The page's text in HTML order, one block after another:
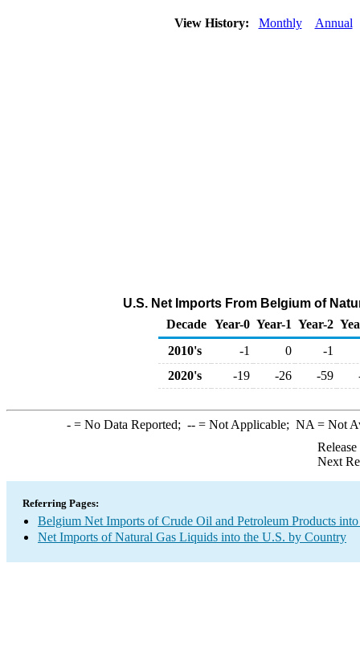
View History: Monthly Annual
U.S. Net Imports From Belgium of
Decade Year-0 Year-1 Year-2
2010's
-1 0
-1
2020's
-19 -26 -59
-= No Data Reported; --= Not Applicable; NA = Not
Next
Referring Pages:
Belgium Net Imports of Crude Oil and Petroleum Products
Net Imports of Natural Gas Liquids into the U.S. by Country